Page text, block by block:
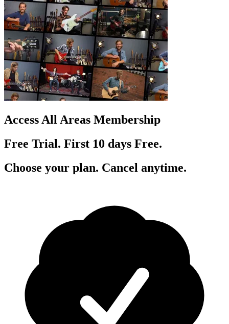
Access All Areas Membership
Free Trial. First 10 days Free.
Choose your plan. Cancel anytime.